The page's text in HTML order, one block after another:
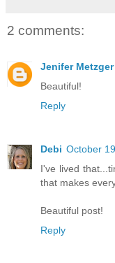
2 comments:
Jenifer Metzger
Beautiful!
Reply
Debi October
I've lived
that makes
Beautiful post!
Reply